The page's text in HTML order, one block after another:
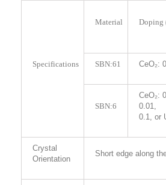
Specifications
Material Doping
SBN:61 CeO₂:
SBN:6
CeO₂:
0.01,
0.1, or
Crystal
Orientation
Short edge along